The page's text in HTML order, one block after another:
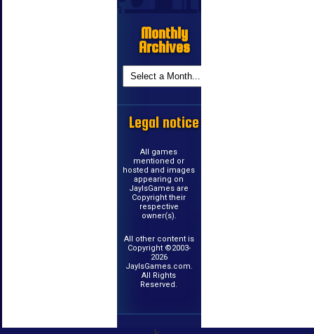
Monthly
Archives
Legal notice
All games
mentioned or
hosted and images
appearing on
JayIsGames are
Copyright their
respective
owner(s).
All other content is
Copyright ©2003-
2026
JayIsGames.com.
All Rights
Reserved.